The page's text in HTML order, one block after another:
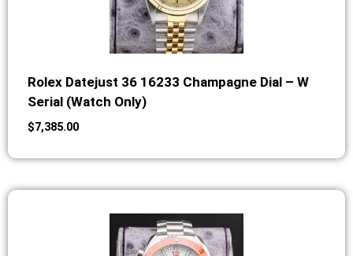
Rolex Datejust 36 16233 Champagne Dial – W
Serial (Watch Only)
$7,385.00